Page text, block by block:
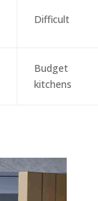
Difficult
Budget
kitchens